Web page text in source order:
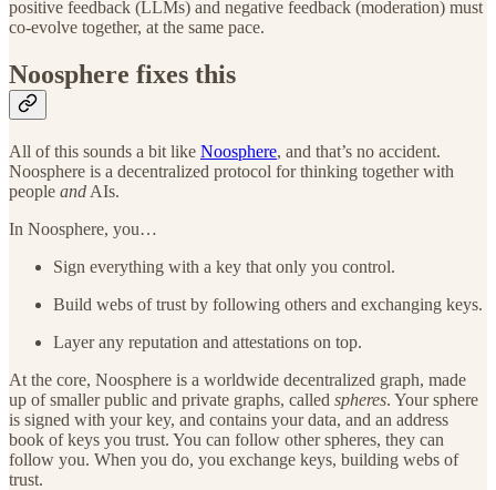
positive feedback (LLMs) and negative feedback (moderation) must
co-evolve together, at the same pace.
Noosphere fixes this
All of this sounds a bit like Noosphere, and that’s no accident.
Noosphere is a decentralized protocol for thinking together with
people and AIs.
In Noosphere, you…
Sign everything with a key that only you control.
Build webs of trust by following others and exchanging keys.
Layer any reputation and attestations on top.
At the core, Noosphere is a worldwide decentralized graph, made
up of smaller public and private graphs, called spheres. Your sphere
is signed with your key, and contains your data, and an address
book of keys you trust. You can follow other spheres, they can
follow you. When you do, you exchange keys, building webs of
trust.